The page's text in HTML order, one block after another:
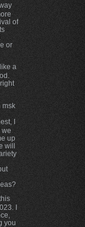
of
or
a
msk
I
we
up
will
I
you